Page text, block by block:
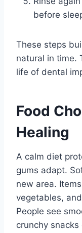
before
These steps
natural in time.
life of dental
Food
Healing
A calm diet
gums adapt.
new area.
vegetables,
People see
crunchy